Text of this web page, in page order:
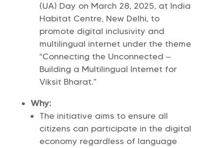
(UA) Day on March 28, 2025, at India
Habitat Centre, New Delhi, to
promote digital inclusivity and
multilingual internet under the theme
“Connecting the Unconnected –
Building a Multilingual Internet for
Viksit Bharat.”
Why:
The initiative aims to ensure all
citizens can participate in the digital
economy regardless of language